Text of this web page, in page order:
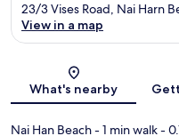
23/3 Vises Road, Nai Harn
View in a map
What's nearby
Nai Han Beach- 1 min walk-